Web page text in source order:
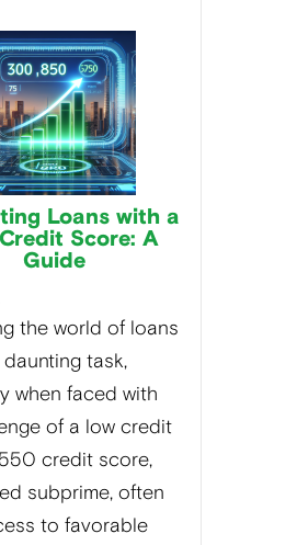
Loans with a
Score: A
Guide
the world of loans
task,
when faced with
of a low credit
credit score,
subprime, often
to favorable